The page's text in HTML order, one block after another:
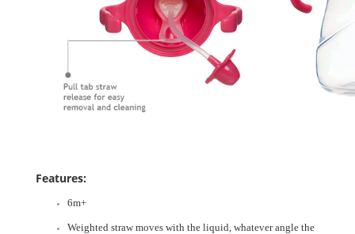
Features:
6m+
Weighted straw moves with the liquid, whatever angle the